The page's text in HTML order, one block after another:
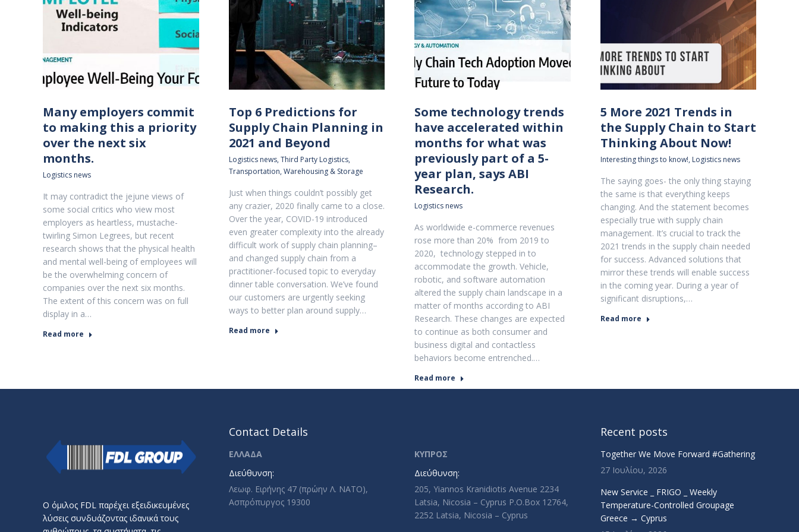
Many employers commit
to making this a priority
over the next six
months.
Logistics news
It may contradict the jejune views of
some social critics who view most
employers as heartless, mustache-
twirling Simon Legrees, but recent
research shows that the physical health
and mental well-being of employees will
be the overwhelming concern of
companies over the next six months.
The extent of this concern was on full
display in a…
Read more
Top 6 Predictions for
Supply Chain Planning in
2021 and Beyond
Logistics news, Third Party Logistics,
Transportation, Warehousing & Storage
Just when things couldn’t possibly get
any crazier, 2020 finally came to a close.
Over the year, COVID-19 introduced
even greater complexity into the already
difficult work of supply chain planning–
and changed supply chain from a
practitioner-focused topic to everyday
dinner table conversation. We’ve found
our customers are urgently seeking
ways to better plan around supply…
Read more
Some technology trends
have accelerated within
months for what was
previously part of a 5-
year plan, says ABI
Research.
Logistics news
As worldwide e-commerce revenues
rose more than 20% from 2019 to
2020, technology stepped in to
accommodate the growth. Vehicle,
robotic, and software automation
altered the supply chain landscape in a
matter of months according to ABI
Research. These changes are expected
to continue as both consumer and
business digital and contactless
behaviors become entrenched.…
Read more
5 More 2021 Trends in
the Supply Chain to Start
Thinking About Now!
Interesting things to know!, Logistics news
The saying goes- the only thing staying
the same is that everything keeps
changing. And the statement becomes
especially true with supply chain
management. It’s crucial to track the
2021 trends in the supply chain needed
for success. Advanced solutions that
mirror these trends will enable success
in the coming year. During a year of
significant disruptions,…
Read more
Ο όμιλος FDL παρέχει εξειδικευμένες
λύσεις συνδυάζοντας ιδανικά τους
Contact Details
ΕΛΛΑΔΑ
Διεύθυνση:
Λεωφ. Ειρήνης 47 (πρώην Λ. ΝΑΤΟ),
Ασπρόπυργος 19300
ΚΥΠΡΟΣ
Διεύθυνση:
205, Yiannos Kranidiotis Avenue 2234
Latsia, Nicosia – Cyprus P.O.Box 12764,
2252 Latsia, Nicosia – Cyprus
Recent posts
Together We Move Forward #Gathering
27 Ιουλίου, 2026
New Service _ FRIGO _ Weekly
Temperature-Controlled Groupage
Greece → Cyprus